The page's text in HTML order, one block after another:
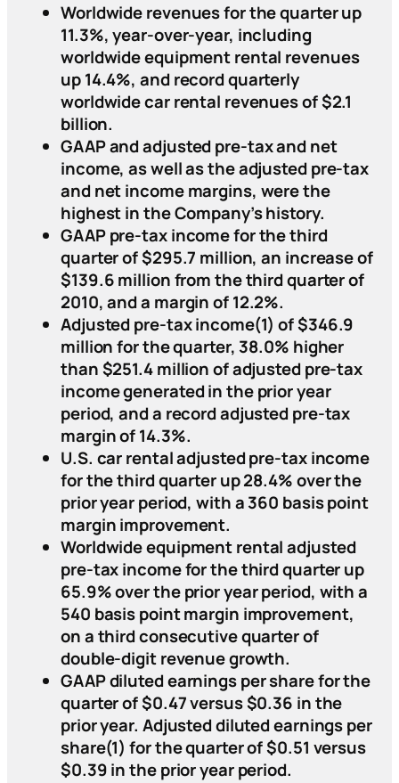
Worldwide revenues for the quarter up
11.3%, year-over-year, including
worldwide equipment rental revenues
up 14.4%, and record quarterly
worldwide car rental revenues of $2.1
billion.
GAAP and adjusted pre-tax and net
income, as well as the adjusted pre-tax
and net income margins, were the
highest in the Company’s history.
GAAP pre-tax income for the third
quarter of $295.7 million, an increase of
$139.6 million from the third quarter of
2010, and a margin of 12.2%.
Adjusted pre-tax income(1) of $346.9
million for the quarter, 38.0% higher
than $251.4 million of adjusted pre-tax
income generated in the prior year
period, and a record adjusted pre-tax
margin of 14.3%.
U.S. car rental adjusted pre-tax income
for the third quarter up 28.4% over the
prior year period, with a 360 basis point
margin improvement.
Worldwide equipment rental adjusted
pre-tax income for the third quarter up
65.9% over the prior year period, with a
540 basis point margin improvement,
on a third consecutive quarter of
double-digit revenue growth.
GAAP diluted earnings per share for the
quarter of $0.47 versus $0.36 in the
prior year. Adjusted diluted earnings per
share(1) for the quarter of $0.51 versus
$0.39 in the prior year period.